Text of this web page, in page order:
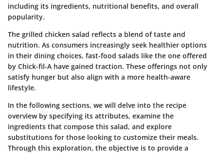
including its ingredients, nutritional benefits, and overall
popularity.
The grilled chicken salad reflects a blend of taste and
nutrition. As consumers increasingly seek healthier options
in their dining choices, fast-food salads like the one offered
by Chick-fil-A have gained traction. These offerings not only
satisfy hunger but also align with a more health-aware
lifestyle.
In the following sections, we will delve into the recipe
overview by specifying its attributes, examine the
ingredients that compose this salad, and explore
substitutions for those looking to customize their meals.
Through this exploration, the objective is to provide a